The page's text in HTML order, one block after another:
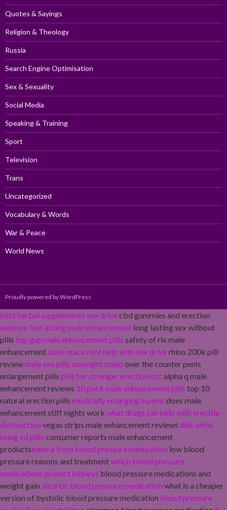
Quotes & Sayings
Religion & Theology
Russia
Search Engine Optimisation
Sex & Sexuality
Social Media
Speaking & Training
Sport
Television
Trans
Uncategorized
Vocabulary & Words
War & Peace
World News
Proudly powered by WordPress
best herbal supplements sex drivecbd gummies and erection
extenze fast acting male enhancement long lasting sex without
pills top gun male enhancement pills safety of rlx male
enhancementdoes maca root help with sex driverhino 200k pill
reviewmale sex pills onenight stand over the counter penis
enlargement pills pills for stronger erection otc alpha q male
enhancement reviews 10 pack male enhancement pills top 10
natural erection pills medically enlarging a penis does male
enhancement stiff nights work what drugs can help with erectile
dysfunction vegas strips male enhancement reviews diet while
using ed pills consumer reports male enhancement
productsedema from blood pressure medication low blood
pressure reasons and treatmentwhich blood pressure
medications protect kidneys blood pressure medications and
weight gain alcortin blood pressure medication what is a cheaper
version of bystolic blood pressure medication blood pressure